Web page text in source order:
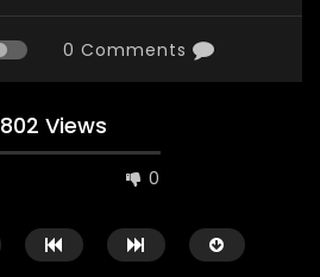
0 Comments
802 Views
0